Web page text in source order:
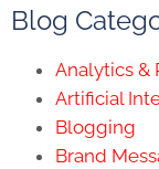
Blog
Analytics &
Artificial
Blogging
Brand